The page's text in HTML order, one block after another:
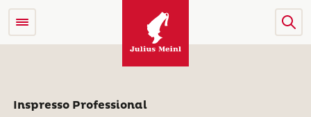
Inspresso Professional